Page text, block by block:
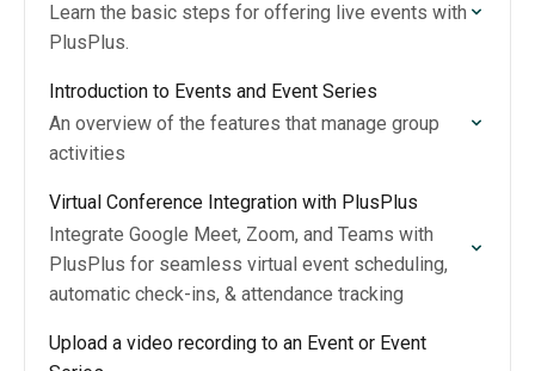
Learn the basic steps for offering live events with
PlusPlus.
Introduction to Events and Event Series
An overview of the features that manage group
activities
Virtual Conference Integration with PlusPlus
Integrate Google Meet, Zoom, and Teams with
PlusPlus for seamless virtual event scheduling,
automatic check-ins, & attendance tracking
Upload a video recording to an Event or Event